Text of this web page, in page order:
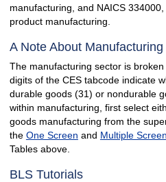
manufacturing, and NAICS
product manufacturing.
A Note About Manufacturing
The manufacturing sector is
digits of the CES tabcode indicate
durable goods (31) or nondurable
within manufacturing, first select
goods manufacturing from the
the One Screen and Multiple
Tables above.
BLS Tutorials